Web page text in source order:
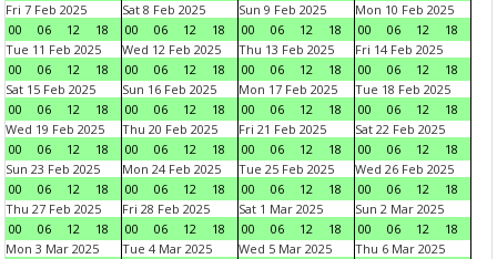
Fri 7 Feb 2025
00
06 12 18
Sat 8 Feb 2025
00
06 12 18
Sun 9 Feb 2025
00
06 12 18
Mon 10 Feb 2025
00
06 12
18
Tue 11 Feb 2025
00
06 12 18
Wed 12 Feb 2025
00
06 12 18
Thu 13 Feb 2025
00
06 12 18
Fri 14 Feb 2025
00
06 12
18
Sat 15 Feb 2025
00
06 12 18
Sun 16 Feb 2025
00
06 12 18
Mon 17 Feb 2025
00
06 12 18
Tue 18 Feb 2025
00
06 12
18
Wed 19 Feb 2025
00
06 12 18
Thu 20 Feb 2025
00
06 12 18
Fri 21 Feb 2025
00
06 12 18
Sat 22 Feb 2025
00
06 12
18
Sun 23 Feb 2025
00
06 12 18
Mon 24 Feb 2025
00
06 12 18
Tue 25 Feb 2025
00
06 12 18
Wed 26 Feb 2025
00
06 12
18
Thu 27 Feb 2025
00
06 12 18
Fri 28 Feb 2025
00
06 12 18
Sat 1 Mar 2025
00
06 12 18
Sun 2 Mar 2025
00
06 12
18
Mon 3 Mar 2025
Tue 4 Mar 2025
Wed 5 Mar 2025
Thu 6 Mar 2025